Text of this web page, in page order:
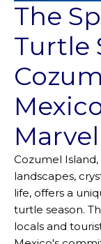
The
Turtle
Marvel
Cozumel
landscapes,
life, offers a
turtle season.
locals and